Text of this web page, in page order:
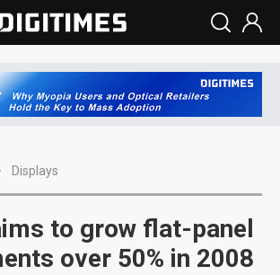
Displays
to grow flat-panel
over 50% in 2008